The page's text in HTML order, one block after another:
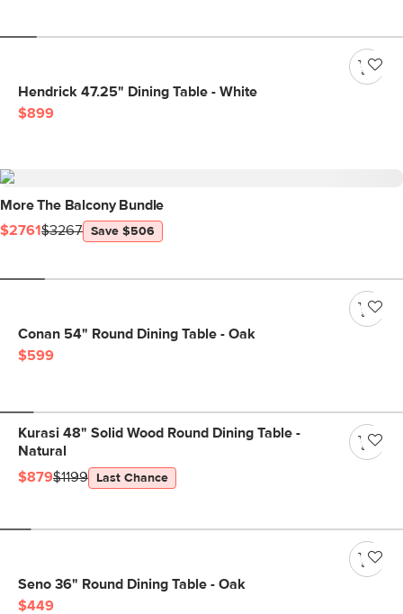
Hendrick 47.25" Dining Table - White
$899
More The Balcony Bundle
$2761$3267 Save $506
Conan 54" Round Dining Table - Oak
$599
Kurasi 48" Solid Wood Round Dining Table -
Natural
$879$1199 Last Chance
Seno 36" Round Dining Table - Oak
$449